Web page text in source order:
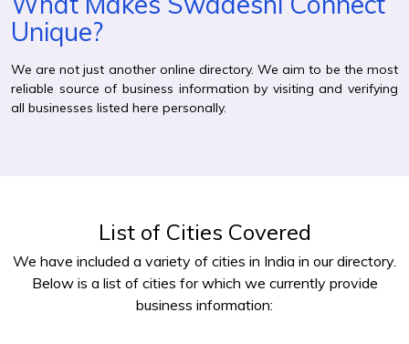
Unique?
We are not just another online directory. We aim to be the most
reliable source of business information by visiting and verifying
all businesses listed here personally.
List of Cities Covered
We have included a variety of cities in India in our directory.
Below is a list of cities for which we currently provide
business information: